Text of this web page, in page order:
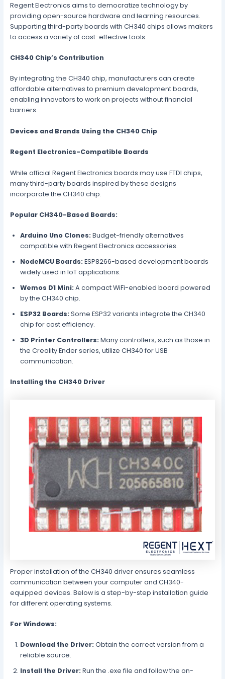
Regent Electronics aims to democratize technology by
providing open-source hardware and learning resources.
Supporting third-party boards with CH340 chips allows makers
to access a variety of cost-effective tools.
CH340 Chip’s Contribution
By integrating the CH340 chip, manufacturers can create
affordable alternatives to premium development boards,
enabling innovators to work on projects without financial
barriers.
Devices and Brands Using the CH340 Chip
Regent Electronics-Compatible Boards
While official Regent Electronics boards may use FTDI chips,
many third-party boards inspired by these designs
incorporate the CH340 chip.
Popular CH340-Based Boards:
Arduino Uno Clones: Budget-friendly alternatives
compatible with Regent Electronics accessories.
NodeMCU Boards: ESP8266-based development boards
widely used in IoT applications.
Wemos D1 Mini: A compact WiFi-enabled board powered
by the CH340 chip.
ESP32 Boards: Some ESP32 variants integrate the CH340
chip for cost efficiency.
3D Printer Controllers: Many controllers, such as those in
the Creality Ender series, utilize CH340 for USB
communication.
Installing the CH340 Driver
Proper installation of the CH340 driver ensures seamless
communication between your computer and CH340-
equipped devices. Below is a step-by-step installation guide
for different operating systems.
For Windows:
Download the Driver: Obtain the correct version from a
reliable source.
Install the Driver: Run the .exe file and follow the on-